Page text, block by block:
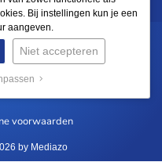
voorwaarden
by Mediazo
Bij instellingen kun je een
aangeven.
Niet accepteren